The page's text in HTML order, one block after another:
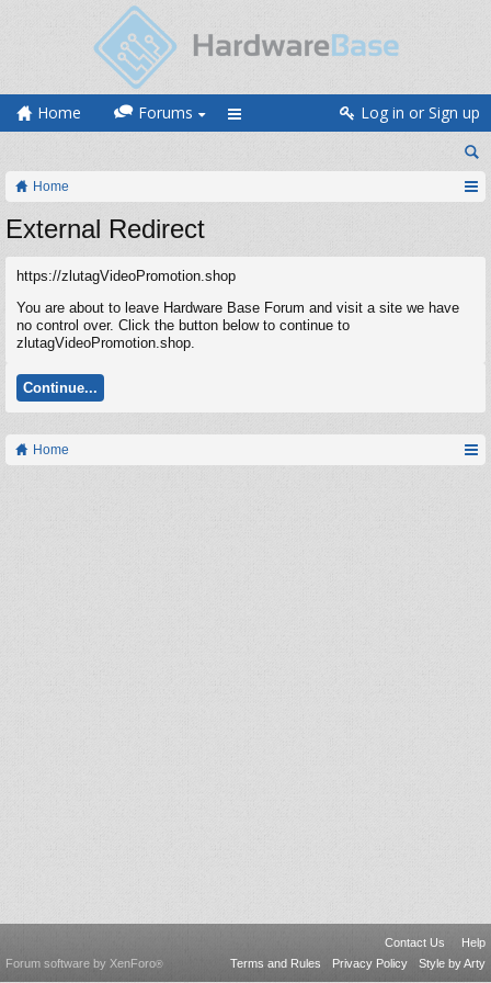
Home Forums Log in or Sign up
Home
External Redirect
https://zlutagVideoPromotion.shop
You are about to leave Hardware Base Forum and visit a site we have
no control over. Click the button below to continue to
zlutagVideoPromotion.shop.
Continue...
Home
Contact Us
Help
Terms and Rules
Privacy Policy Style by Arty
Forum software by XenForo®